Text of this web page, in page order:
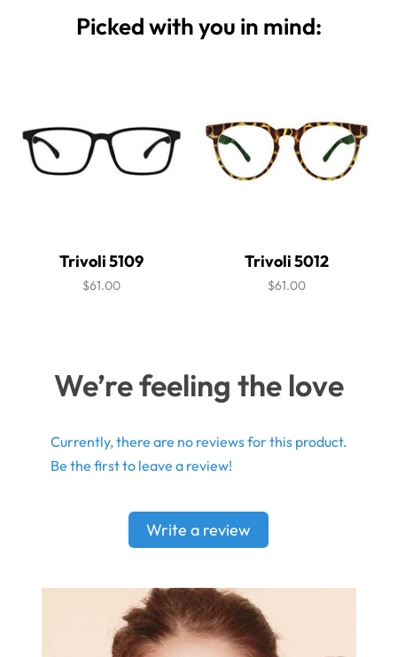
Picked with you in mind:
Trivoli 5109
$61.00
Trivoli 5012
$61.00
We’re feeling the love
Currently, there are no reviews for this product.
Be the first to leave a review!
Write a review